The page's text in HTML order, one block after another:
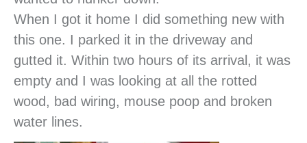
When I got it home I did something new with
this one. I parked it in the driveway and
gutted it. Within two hours of its arrival, it was
empty and I was looking at all the rotted
wood, bad wiring, mouse poop and broken
water lines.